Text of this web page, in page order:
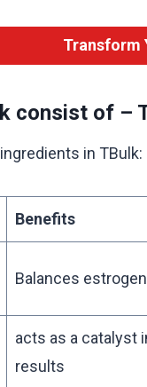
Transform
consist of –
in TBulk:
Benefits
Balances
acts as a catalyst
results